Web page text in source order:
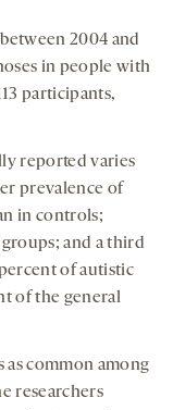
2004 and
in people with
participants,
reported varies
prevalence of
in controls;
and a third
of autistic
of the general
as common among
researchers